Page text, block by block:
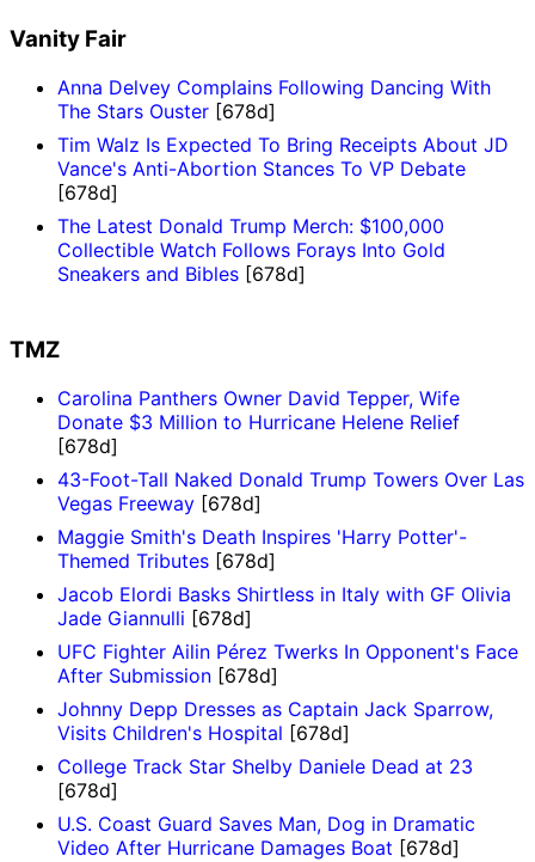
Vanity Fair
Anna Delvey Complains Following Dancing With
The Stars Ouster [678d]
Tim Walz Is Expected To Bring Receipts About JD
Vance's Anti-Abortion Stances To VP Debate
[678d]
The Latest Donald Trump Merch: $100,000
Collectible Watch Follows Forays Into Gold
Sneakers and Bibles [678d]
TMZ
Carolina Panthers Owner David Tepper, Wife
Donate $3 Million to Hurricane Helene Relief
[678d]
43-Foot-Tall Naked Donald Trump Towers Over Las
Vegas Freeway [678d]
Maggie Smith's Death Inspires 'Harry Potter'-
Themed Tributes [678d]
Jacob Elordi Basks Shirtless in Italy with GF Olivia
Jade Giannulli [678d]
UFC Fighter Ailin Pérez Twerks In Opponent's Face
After Submission [678d]
Johnny Depp Dresses as Captain Jack Sparrow,
Visits Children's Hospital [678d]
College Track Star Shelby Daniele Dead at 23
[678d]
U.S. Coast Guard Saves Man, Dog in Dramatic
Video After Hurricane Damages Boat [678d]